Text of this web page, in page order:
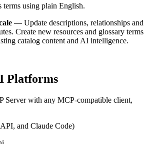
terms using plain English.
— Update descriptions, relationships and
Create new resources and glossary terms
catalog content and AI intelligence.
Platforms
Server with any MCP-compatible client,
and Claude Code)